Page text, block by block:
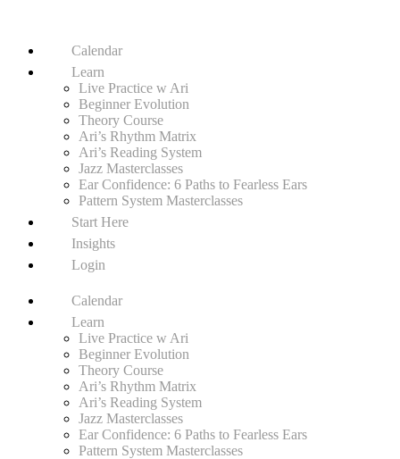
Calendar
Learn
Live Practice w Ari
Beginner Evolution
Theory Course
Ari’s Rhythm Matrix
Ari’s Reading System
Jazz Masterclasses
Ear Confidence: 6 Paths to Fearless Ears
Pattern System Masterclasses
Start Here
Insights
Login
Calendar
Learn
Live Practice w Ari
Beginner Evolution
Theory Course
Ari’s Rhythm Matrix
Ari’s Reading System
Jazz Masterclasses
Ear Confidence: 6 Paths to Fearless Ears
Pattern System Masterclasses